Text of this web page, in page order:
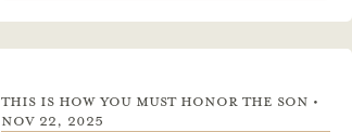
THIS IS HOW YOU MUST HONOR THE SON •
NOV 22, 2025